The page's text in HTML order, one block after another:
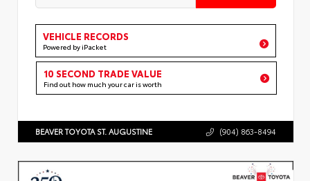
VEHICLE RECORDS
Powered by iPacket
10 SECOND TRADE VALUE
Find out how much your car is worth
BEAVER TOYOTA ST. AUGUSTINE (904) 863-8494